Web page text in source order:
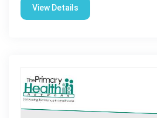
View Details